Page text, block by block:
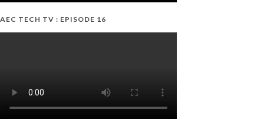
AEC TECH TV : EPISODE 16